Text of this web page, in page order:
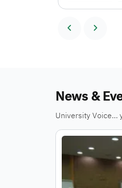
News &
University Voice…